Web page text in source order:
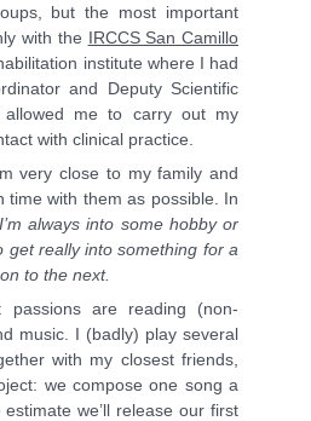
but the most important
with the IRCCS San Camillo
institute where I had
and Deputy Scientific
allowed me to carry out my
with clinical practice.
very close to my family and
time with them as possible. In
I’m always into some hobby or
get really into something for a
to the next.
passions are reading (non-
music. I (badly) play several
with my closest friends,
we compose one song a
we’ll release our first